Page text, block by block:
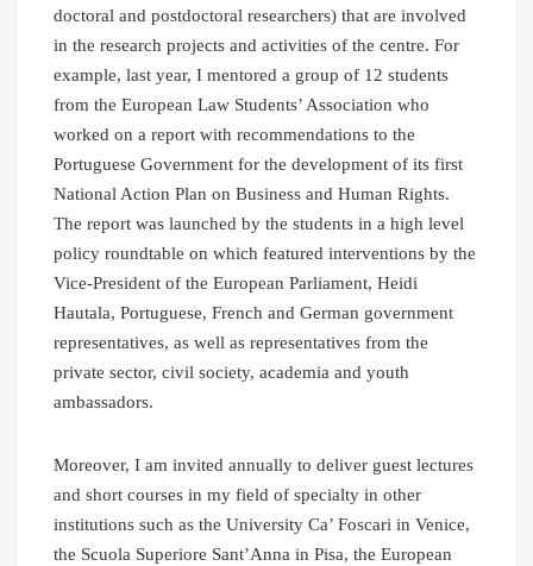
doctoral and postdoctoral researchers) that are involved
in the research projects and activities of the centre. For
example, last year, I mentored a group of 12 students
from the European Law Students’ Association who
worked on a report with recommendations to the
Portuguese Government for the development of its first
National Action Plan on Business and Human Rights.
The report was launched by the students in a high level
policy roundtable on which featured interventions by the
Vice-President of the European Parliament, Heidi
Hautala, Portuguese, French and German government
representatives, as well as representatives from the
private sector, civil society, academia and youth
ambassadors.
Moreover, I am invited annually to deliver guest lectures
and short courses in my field of specialty in other
institutions such as the University Ca’ Foscari in Venice,
the Scuola Superiore Sant’Anna in Pisa, the European